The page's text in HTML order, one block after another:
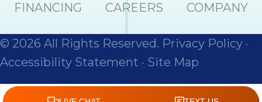
FINANCING CAREERS COMPANY
© 2026 All Rights Reserved. Privacy Policy ·
Accessibility Statement · Site Map